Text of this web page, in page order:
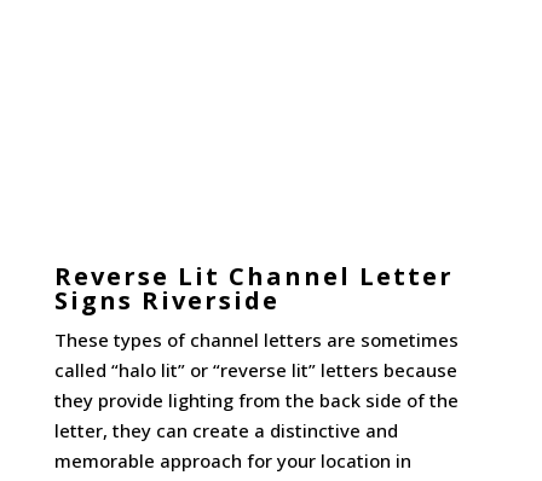
Reverse Lit Channel Letter
Signs Riverside
These types of channel letters are sometimes
called “halo lit” or “reverse lit” letters because
they provide lighting from the back side of the
letter, they can create a distinctive and
memorable approach for your location in